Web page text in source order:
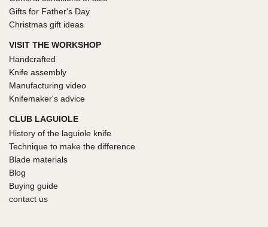
Gifts for Father's Day
Christmas gift ideas
VISIT THE WORKSHOP
Handcrafted
Knife assembly
Manufacturing video
Knifemaker's advice
CLUB LAGUIOLE
History of the laguiole knife
Technique to make the difference
Blade materials
Blog
Buying guide
contact us